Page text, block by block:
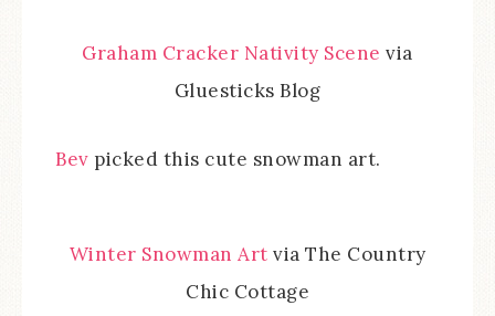
Graham Cracker Nativity Scene via
Gluesticks Blog
Bev picked this cute snowman art.
Winter Snowman Art via The Country
Chic Cottage